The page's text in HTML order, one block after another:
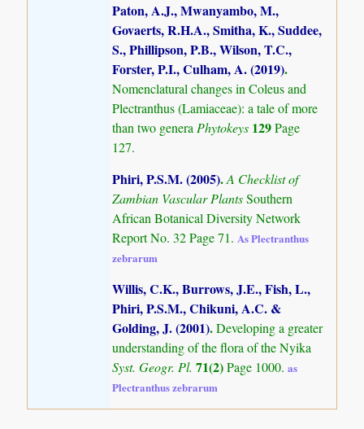
Paton, A.J., Mwanyambo, M.,
Govaerts, R.H.A., Smitha, K., Suddee,
S., Phillipson, P.B., Wilson, T.C.,
Forster, P.I., Culham, A. (2019).
Nomenclatural changes in Coleus and
Plectranthus (Lamiaceae): a tale of more
than two genera Phytokeys 129Page
127.
Phiri, P.S.M. (2005).A Checklist of
Zambian Vascular PlantsSouthern
African Botanical Diversity Network
Report No. 32 Page 71.As Plectranthus
zebrarum
Willis, C.K., Burrows, J.E., Fish, L.,
Phiri, P.S.M., Chikuni, A.C. &
Golding, J. (2001).Developing a greater
understanding of the flora of the Nyika
Syst. Geogr. Pl.71(2)Page 1000.as
Plectranthus zebrarum